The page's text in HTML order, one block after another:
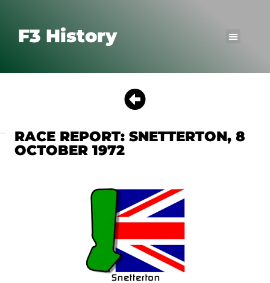
F3 History
RACE REPORT: SNETTERTON, 8
OCTOBER 1972